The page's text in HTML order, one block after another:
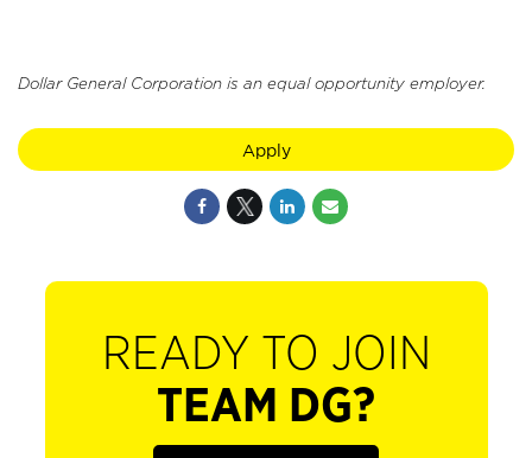
Dollar General Corporation is an equal opportunity employer.
Apply
READY TO JOIN
TEAM DG?